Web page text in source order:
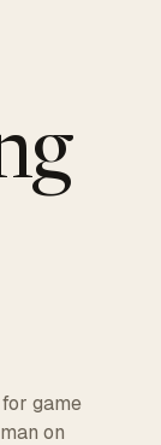
game
on